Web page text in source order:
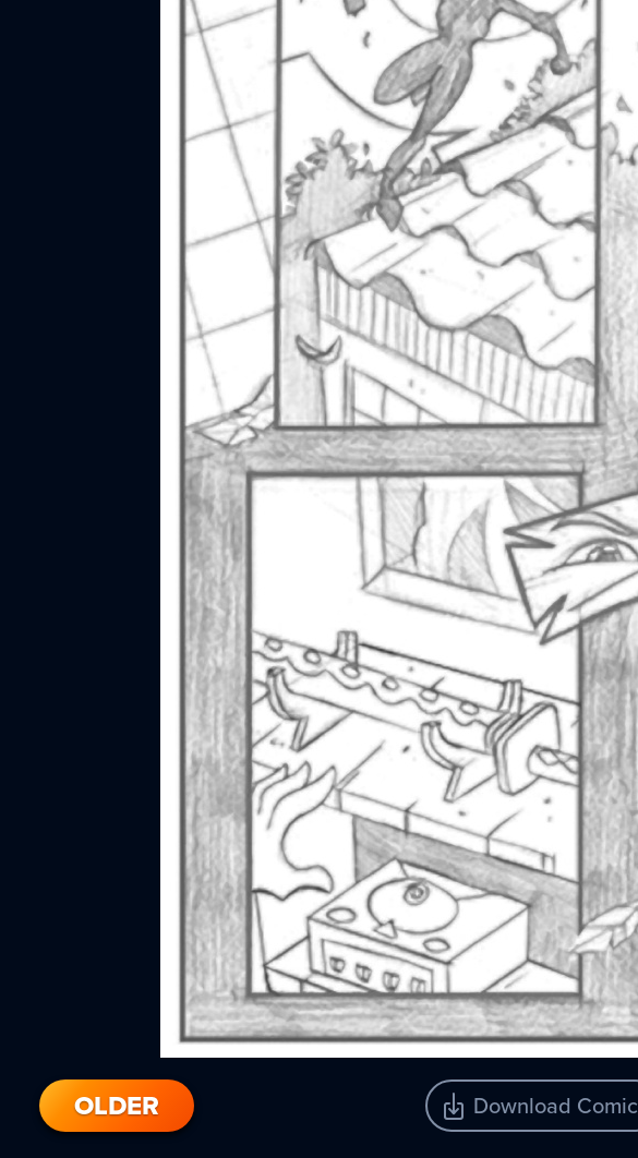
OLDER Download Comic